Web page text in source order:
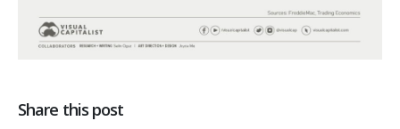
Share this post